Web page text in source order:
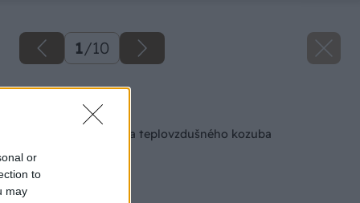
or
to
may
1/10
Späť na článok
Svojpomocná stavba teplovzdušného kozuba